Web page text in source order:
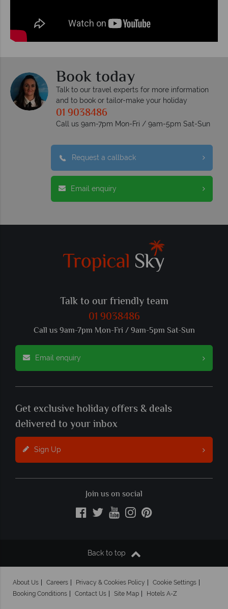
Book today
Talk to our travel experts for more information
and to book or tailor-make your holiday
01 9038486
Call us 9am-7pm Mon-Fri / 9am-5pm Sat-Sun
Request a callback
Email enquiry
Talk to our friendly team
01 9038486
Call us 9am-7pm Mon-Fri / 9am-5pm Sat-Sun
Email enquiry
Get exclusive holiday offers & deals
delivered to your inbox
Sign Up
Join us on social
Back to top
About Us Careers Privacy & Cookies Policy
Cookie Settings
Booking Conditions
Contact Us Site Map Hotels A-Z